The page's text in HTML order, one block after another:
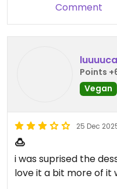
Comment
luuuuca
Points
Vegan
25 Dec
🍮
i was suprised the
love it a bit more of it